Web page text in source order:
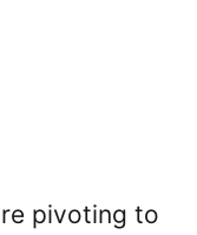
pivoting to